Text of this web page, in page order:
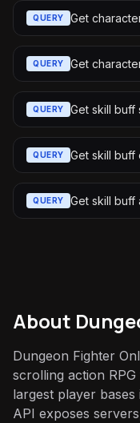
QUERY Get
QUERY Get
QUERY Get skill buff
QUERY Get skill buff
QUERY Get skill buff
About
Dungeon Fighter
scrolling action
largest player
API exposes